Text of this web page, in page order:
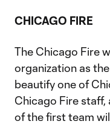
CHICAGO FIRE
The Chicago Fire
organization as
beautify one of
Chicago Fire staff,
of the first team